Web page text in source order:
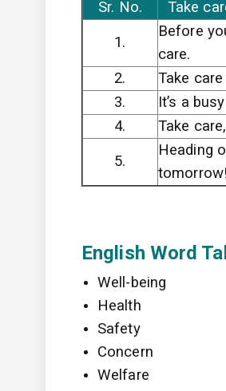
Sr. No. Take
1.
Before
care.
2. Take
3.
It’s a
4.
Take
5.
Heading
tomorrow!
English Word
Well-being
Health
Safety
Concern
Welfare